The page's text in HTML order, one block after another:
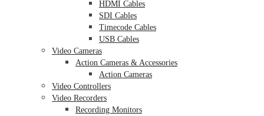
HDMI Cables
SDI Cables
Timecode Cables
USB Cables
Video Cameras
Action Cameras & Accessories
Action Cameras
Video Controllers
Video Recorders
Recording Monitors